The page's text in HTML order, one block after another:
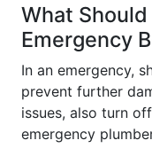
What Should
Emergency
In an emergency,
prevent further
issues, also turn
emergency